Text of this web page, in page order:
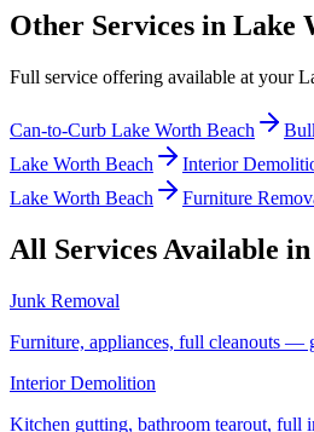
Other Services in Lake
Full service offering available at your
Can-to-Curb Lake Worth Beach
Lake Worth Beach
Interior
Lake Worth Beach
Furniture
All Services Available in
Junk Removal
Furniture, appliances, full cleanouts —
Interior Demolition
Kitchen gutting, bathroom tearout, full